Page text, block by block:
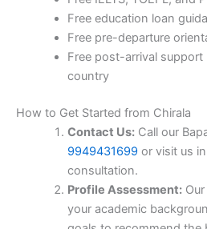
Free education loan
Free pre-departure
Free post-arrival
country
How to Get Started from Chirala
Contact Us:Call our
9949431699or visit us
consultation.
Profile Assessment:Our
your academic